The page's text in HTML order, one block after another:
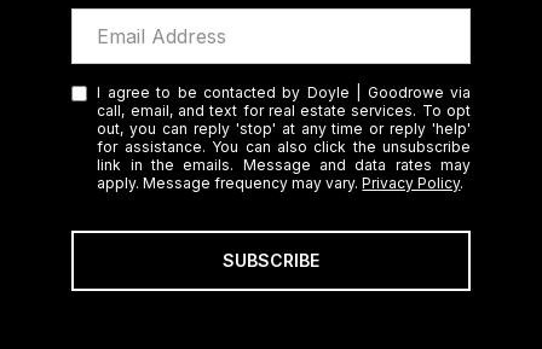
I agree to be contacted by Doyle | Goodrowe via
call, email, and text for real estate services. To opt
out, you can reply 'stop' at any time or reply 'help'
for assistance. You can also click the unsubscribe
link in the emails. Message and data rates may
apply. Message frequency may vary.Privacy Policy.
SUBSCRIBE